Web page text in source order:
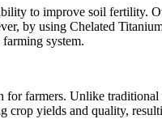
to improve soil fertility.
by using Chelated
system.
farmers. Unlike
crop yields and quality,